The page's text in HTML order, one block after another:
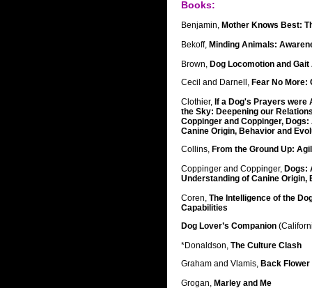
Books:
Benjamin, Mother Knows Best:
Bekoff, Minding Animals:
Brown, Dog Locomotion and
Cecil and Darnell, Fear No More:
Clothier, If a Dog's Prayers were
the Sky: Deepening our
Coppinger and Coppinger,
Canine Origin, Behavior and
Collins, From the Ground Up:
Coppinger and Coppinger, Dogs:
Understanding of Canine Origin,
Coren, The Intelligence of the
Capabilities
Dog Lover’s Companion
*Donaldson, The Culture Clash
Graham and Vlamis, Back
Grogan, Marley and Me